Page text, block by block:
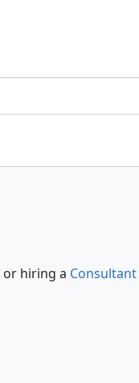
or hiring a Consultant